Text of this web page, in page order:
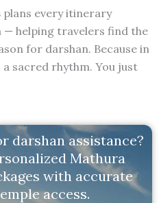
plans every itinerary
helping travelers find the
for darshan. Because in
sacred rhythm. You just
darshan assistance?
Mathura
with accurate
access.